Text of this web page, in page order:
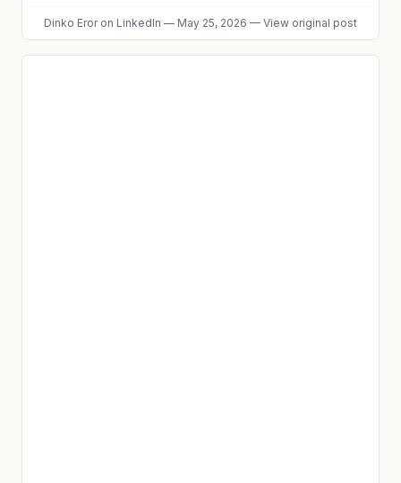
Dinko Eroron LinkedIn — May 25, 2026 — View original post